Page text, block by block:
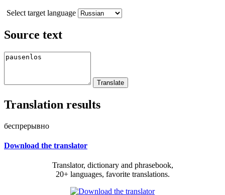
Select target language
Source text
Translation results
беспрерывно
Download the translator
Translator, dictionary and phrasebook,
20+ languages, favorite translations.